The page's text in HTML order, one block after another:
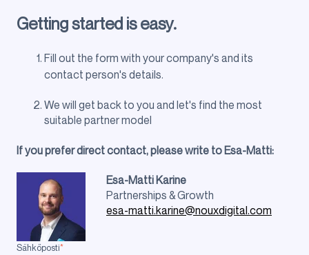
Getting started is easy.
Fill out the form with your company's and its
contact person's details.
We will get back to you and let's find the most
suitable partner model
If you prefer direct contact, please write to Esa-Matti:
Esa-Matti Karine
Partnerships & Growth
esa-matti.karine@nouxdigital.com
Sähköposti*